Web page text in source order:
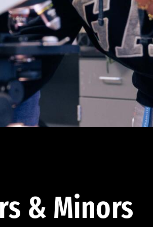
& Minors